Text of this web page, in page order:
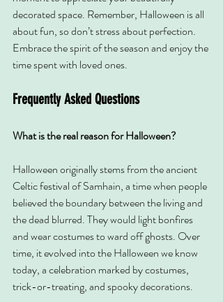
decorated space. Remember, Halloween is all
about fun, so don’t stress about perfection.
Embrace the spirit of the season and enjoy the
time spent with loved ones.
Frequently Asked Questions
What is the real reason for Halloween?
Halloween originally stems from the ancient
Celtic festival of Samhain, a time when people
believed the boundary between the living and
the dead blurred. They would light bonfires
and wear costumes to ward off ghosts. Over
time, it evolved into the Halloween we know
today, a celebration marked by costumes,
trick-or-treating, and spooky decorations.